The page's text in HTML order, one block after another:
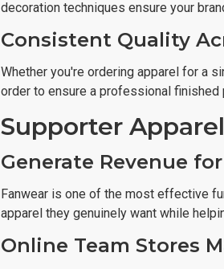
decoration techniques ensure your
Consistent Quality
Whether you're ordering apparel for a
order to ensure a professional finished
Supporter
Generate Revenue
Fanwear is one of the most effective
apparel they genuinely want while
Online Team Stores